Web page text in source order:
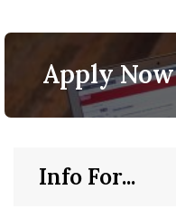
Apply Now
Info For...